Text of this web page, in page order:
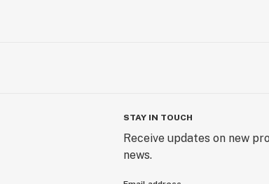
STAY IN TOUCH
Receive updates on new
news.